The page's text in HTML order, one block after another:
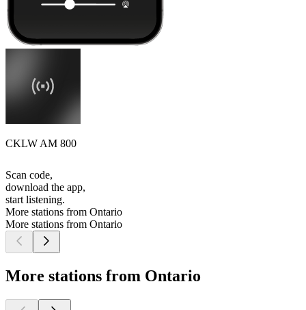
CKLW AM 800
Scan code,
download the app,
start listening.
More stations from Ontario
More stations from Ontario
More stations from Ontario